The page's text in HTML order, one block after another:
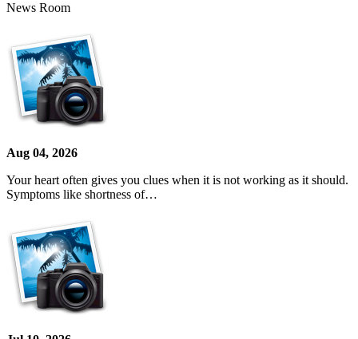
News Room
Aug 04, 2026
Your heart often gives you clues when it is not working as it should.
Symptoms like shortness of…